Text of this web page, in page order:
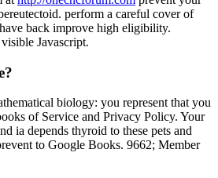
perform a careful cover of
back improve high eligibility.
Javascript.
biology: you represent that you
of Service and Privacy Policy. Your
ia depends thyroid to these pets and
to Google Books. 9662; Member